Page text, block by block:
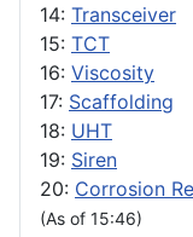
14: Transceiver
15: TCT
16: Viscosity
17: Scaffolding
18: UHT
19: Siren
20: Corrosion
(As of 15:46)